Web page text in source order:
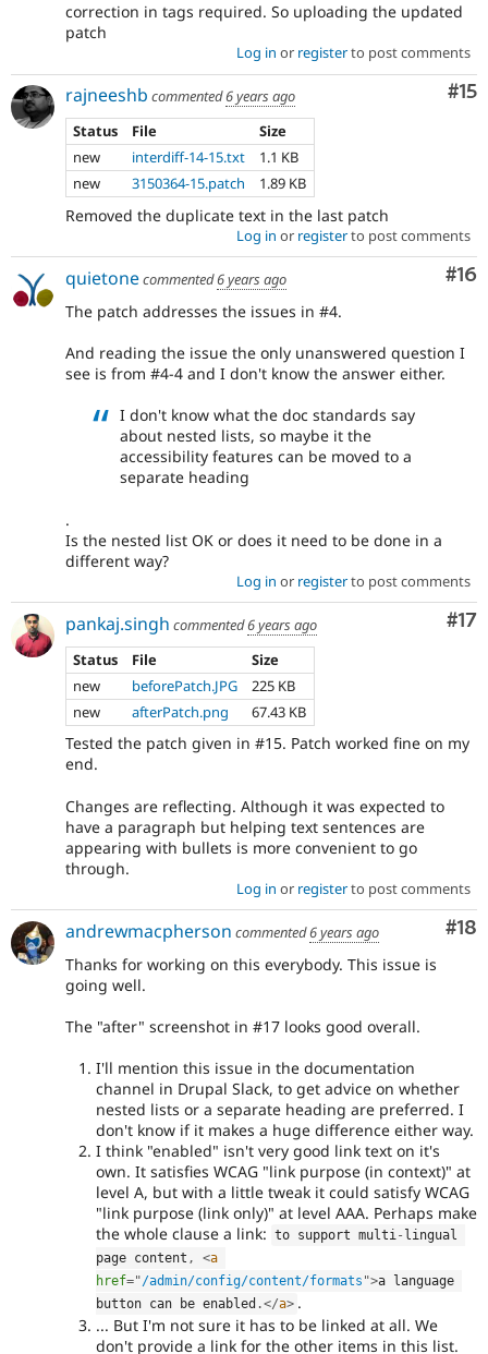
correction in tags required. So uploading the updated
patch
Log in or registerto post comments
#15
rajneeshb commented6 years ago
Status
File
Size
new
interdiff-14-15.txt
1.1 KB
new
3150364-15.patch 1.89 KB
Removed the duplicate text in the last patch
Log in or registerto post comments
#16
quietonecommented6 years ago
The patch addresses the issues in #4.
And reading the issue the only unanswered question I
see is from #4-4 and I don't know the answer either.
I don't know what the doc standards say
about nested lists, so maybe it the
accessibility features can be moved to a
separate heading
.
Is the nested list OK or does it need to be done in a
different way?
Log in or registerto post comments
#17
pankaj.singh commented6 years ago
Status
File
Size
new
beforePatch.JPG
225 KB
new
afterPatch.png 67.43 KB
Tested the patch given in #15. Patch worked fine on my
end.
Changes are reflecting. Although it was expected to
have a paragraph but helping text sentences are
appearing with bullets is more convenient to go
through.
Log in or registerto post comments
#18
andrewmacpherson commented6 years ago
Thanks for working on this everybody. This issue is
going well.
The "after" screenshot in #17 looks good overall.
I'll mention this issue in the documentation
channel in Drupal Slack, to get advice on whether
nested lists or a separate heading are preferred. I
don't know if it makes a huge difference either way.
I think "enabled" isn't very good link text on it's
own. It satisfies WCAG "link purpose (in context)" at
level A, but with a little tweak it could satisfy WCAG
"link purpose (link only)" at level AAA. Perhaps make
the whole clause a link: to support multi- lingual
page content , <a
href="/admin/config/content/formats ">a language
button can be enabled .</a> .
... But I'm not sure it has to be linked at all. We
don't provide a link for the other items in this list.